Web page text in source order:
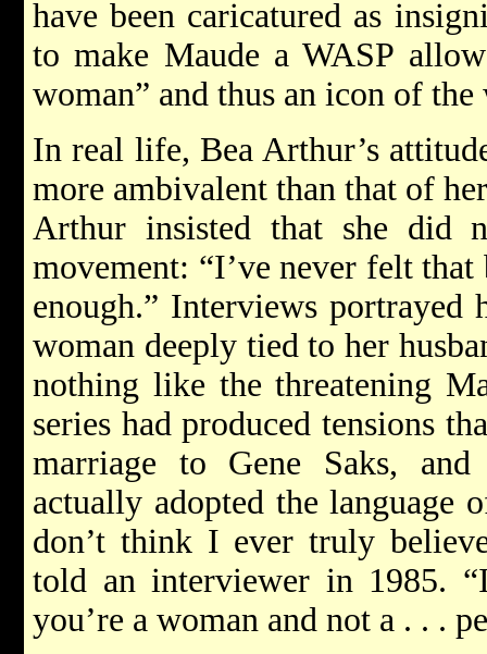
have been caricatured as
to make Maude a WASP
woman” and thus an icon of the
In real life, Bea Arthur’s
more ambivalent than that of
Arthur insisted that she did
movement: “I’ve never felt
enough.” Interviews portrayed
woman deeply tied to her
nothing like the threatening
series had produced tensions
marriage to Gene Saks,
actually adopted the language
don’t think I ever truly
told an interviewer in 1985.
you’re a woman and not a . . .